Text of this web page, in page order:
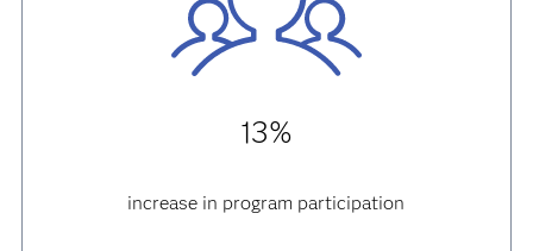
13%
increase in program participation